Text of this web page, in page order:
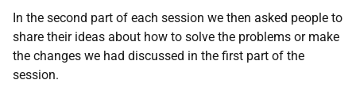
In the second part of each session we then asked people to
share their ideas about how to solve the problems or make
the changes we had discussed in the first part of the
session.